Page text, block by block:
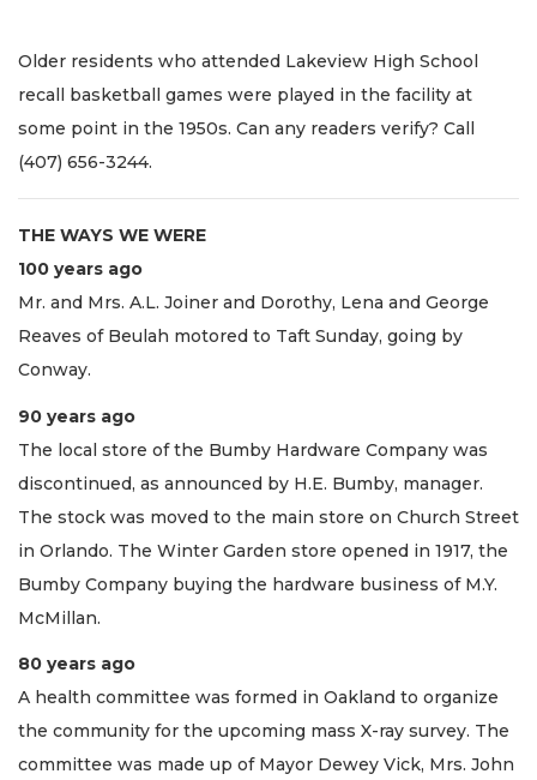
Older residents who attended Lakeview High School
recall basketball games were played in the facility at
some point in the 1950s. Can any readers verify? Call
(407) 656-3244.
THE WAYS WE WERE
100 years ago
Mr. and Mrs. A.L. Joiner and Dorothy, Lena and George
Reaves of Beulah motored to Taft Sunday, going by
Conway.
90 years ago
The local store of the Bumby Hardware Company was
discontinued, as announced by H.E. Bumby, manager.
The stock was moved to the main store on Church Street
in Orlando. The Winter Garden store opened in 1917, the
Bumby Company buying the hardware business of M.Y.
McMillan.
80 years ago
A health committee was formed in Oakland to organize
the community for the upcoming mass X-ray survey. The
committee was made up of Mayor Dewey Vick, Mrs. John